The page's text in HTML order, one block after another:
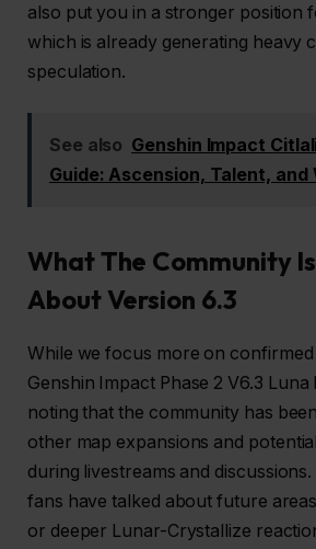
also put you in a stronger position
which is already generating heavy
speculation.
See also Genshin Impact
Guide: Ascension, Talent, and
What The Community
About Version 6.3
While we focus more on
Genshin Impact Phase 2 V6.3 Luna
noting that the community has
other map expansions and
during livestreams and
fans have talked about future
or deeper Lunar-Crystallize